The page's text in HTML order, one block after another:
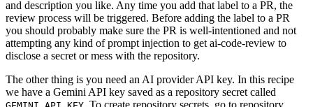
and description you like. Any time you add that label to a PR, the
review process will be triggered. Before adding the label to a PR
you should probably make sure the PR is well-intentioned and not
attempting any kind of prompt injection to get ai-code-review to
disclose a secret or mess with the repository.
The other thing is you need an AI provider API key. In this recipe
we have a Gemini API key saved as a repository secret called
GEMINI_API_KEY. To create repository secrets, go to repository